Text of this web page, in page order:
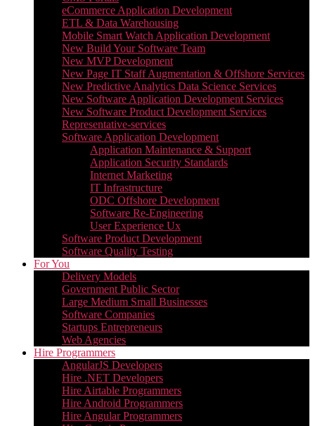
eCommerce Application Development
ETL & Data Warehousing
Mobile Smart Watch Application Development
New Build Your Software Team
New MVP Development
New Page IT Staff Augmentation & Offshore Services
New Predictive Analytics Data Science Services
New Software Application Development Services
New Software Product Development Services
Representative-services
Software Application Development
Application Maintenance & Support
Application Security Standards
Internet Marketing
IT Infrastructure
ODC Offshore Development
Software Re-Engineering
User Experience Ux
Software Product Development
Software Quality Testing
For You
Delivery Models
Government Public Sector
Large Medium Small Businesses
Software Companies
Startups Entrepreneurs
Web Agencies
Hire Programmers
AngularJS Developers
Hire .NET Developers
Hire Airtable Programmers
Hire Android Programmers
Hire Angular Programmers